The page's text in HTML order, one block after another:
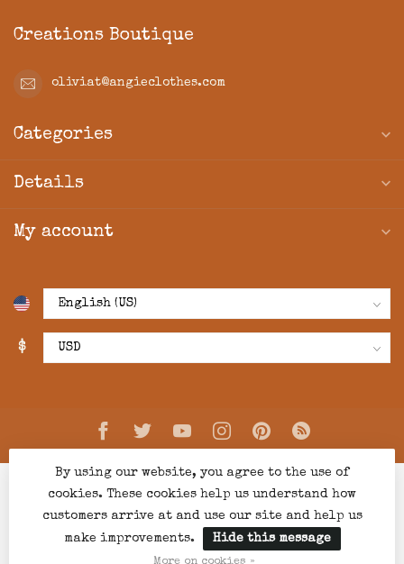
Creations Boutique
oliviat@angieclothes.com
Categories
Details
My account
$
© Copyright 2026 Creations Boutique- Powered by
Lightspeed design by
By using our website, you agree to the use of
cookies. These cookies help us understand how
customers arrive at and use our site and help us
make improvements.
Hide this message